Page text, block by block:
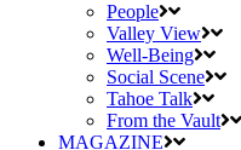
People
Valley View
Well-Being
Social Scene
Tahoe Talk
From the Vault
MAGAZINE